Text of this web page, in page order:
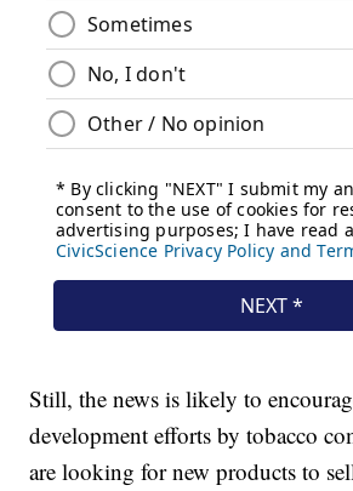
Still, the news is likely to
development efforts by tobacco
are looking for new products to